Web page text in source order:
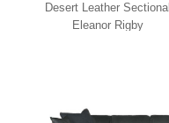
Desert Leather Sectional
Eleanor Rigby